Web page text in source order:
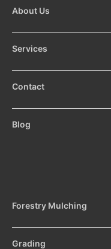
About Us
Services
Contact
Blog
Forestry Mulching
Grading